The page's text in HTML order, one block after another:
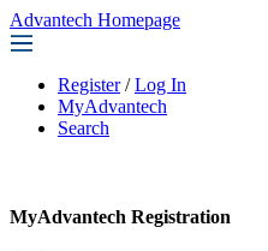
Advantech Homepage
Register / Log In
MyAdvantech
Search
MyAdvantech Registration